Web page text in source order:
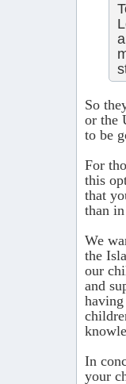
So
or the
to be
For
this
that
than in
We
the
our
and
In
your